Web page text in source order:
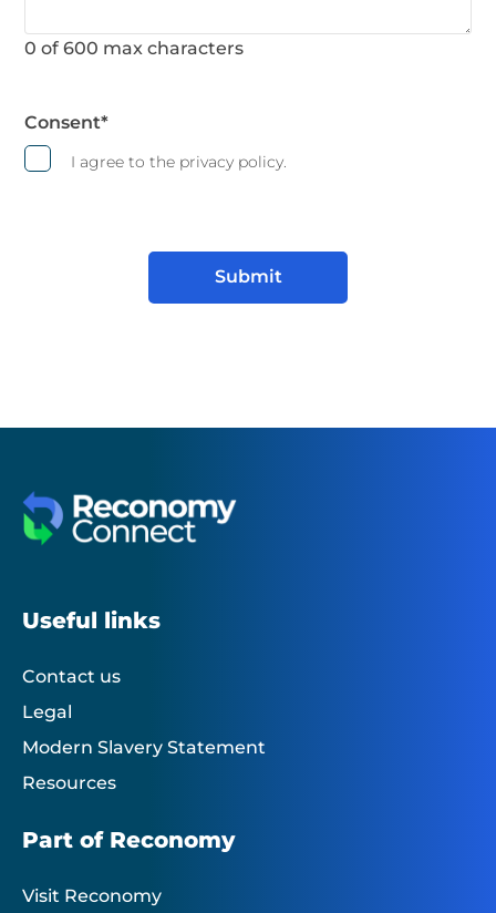
0 of 600 max characters
Consent*
I agree to the privacy policy.
Useful links
Contact us
Legal
Modern Slavery Statement
Resources
Part of Reconomy
Visit Reconomy